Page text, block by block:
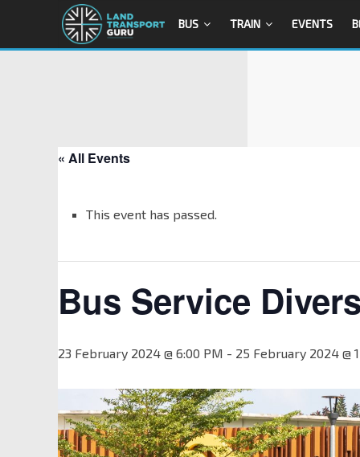
BUS TRAIN EVENTS
« All Events
This event has passed.
Bus Service
23 February 2024 @ 6:00 PM - 25 February 2024 @